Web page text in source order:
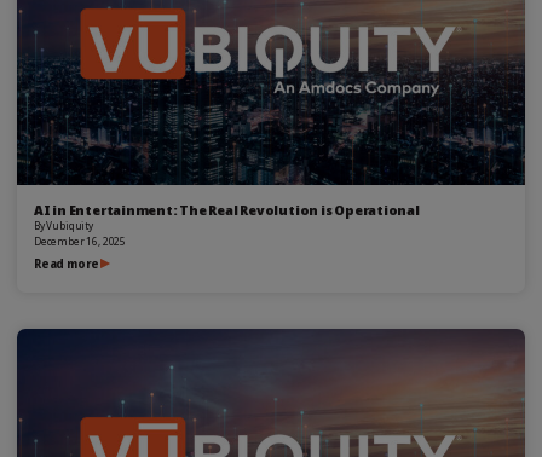
AI in Entertainment: The Real Revolution is Operational
ByVubiquity
December 16, 2025
Read more